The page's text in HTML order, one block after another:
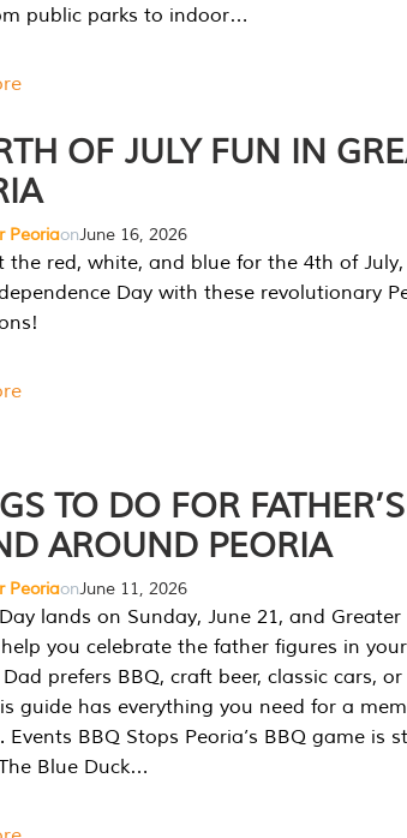
public parks to indoor…
OF JULY FUN IN
PeoriaonJune 16, 2026
the red, white, and blue for the 4th of
Day with these revolutionary
TO DO FOR
AROUND PEORIA
PeoriaonJune 11, 2026
lands on Sunday, June 21, and Greater
you celebrate the father figures in
prefers BBQ, craft beer, classic cars,
guide has everything you need for a
Events BBQ Stops Peoria’s BBQ game is
Blue Duck…